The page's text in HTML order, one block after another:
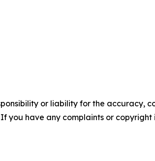
or liability for the accuracy,
you have any complaints or copyright